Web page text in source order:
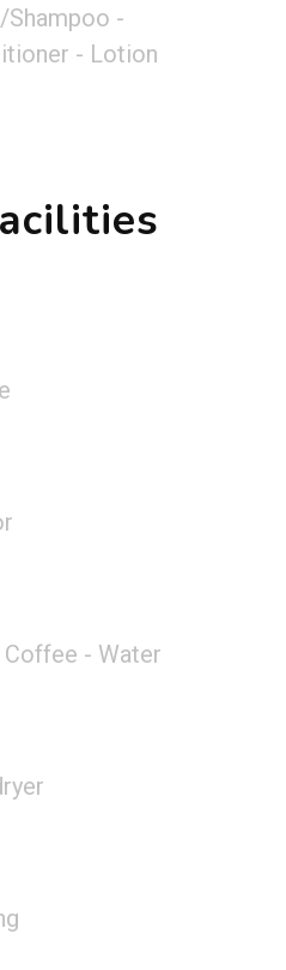
Shampoo -
- Lotion
Coffee - Water